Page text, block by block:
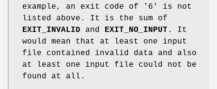
example, an exit code of '6' is not
listed above. It is the sum of
EXIT_INVALID and EXIT_NO_INPUT. It
would mean that at least one input
file contained invalid data and also
at least one input file could not be
found at all.